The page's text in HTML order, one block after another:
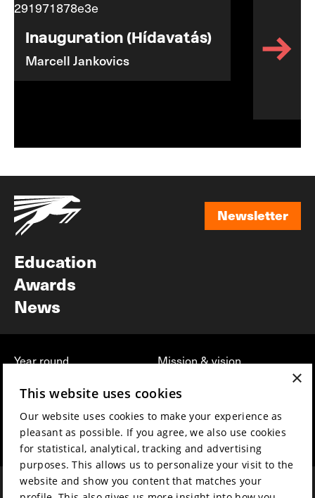
Inauguration (Hídavatás)
Marcell Jankovics
Newsletter
Education
Awards
News
Year round
Partners
Press & Industry
Submit your film
Mission & vision
Contact
Volunteers & jobs
Privacy & Disclaimer
×
This website uses cookies
Our website uses cookies to make your experience as
pleasant as possible. If you agree, we also use cookies
for statistical, analytical, tracking and advertising
purposes. This allows us to personalize your visit to the
website and show you content that matches your